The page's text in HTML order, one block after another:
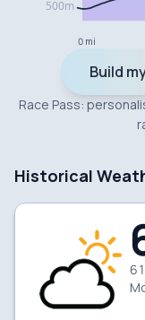
0 mi
Build
Race Pass:
Historical